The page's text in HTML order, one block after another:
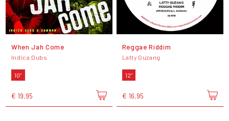
When Jah Come
Indica Dubs
10"
€ 19,95
Reggae Riddim
Latty Guzang
12"
€ 16,95